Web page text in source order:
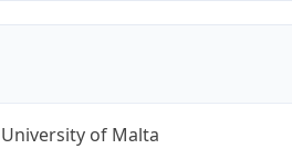
University of Malta